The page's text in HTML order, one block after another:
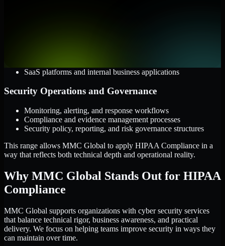
SaaS platforms and internal business applications
Security Operations and Governance
Monitoring, alerting, and response workflows
Compliance and evidence management processes
Security policy, reporting, and risk governance structures
This range allows MMC Global to apply HIPAA Compliance in a
way that reflects both technical depth and operational reality.
Why MMC Global Stands Out for HIPAA
Compliance
MMC Global supports organizations with cyber security services
that balance technical rigor, business awareness, and practical
delivery. We focus on helping teams improve security in ways they
can maintain over time.